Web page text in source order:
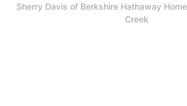
Sherry Davis of Berkshire Hathaway
Creek